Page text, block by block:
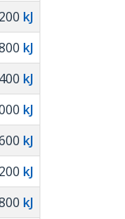
kJ
kJ
kJ
kJ
kJ
kJ
kJ